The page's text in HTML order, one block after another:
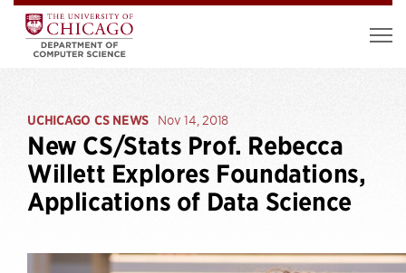
UCHICAGO CS NEWS Nov 14, 2018
New CS/Stats Prof. Rebecca
Willett Explores Foundations,
Applications of Data Science